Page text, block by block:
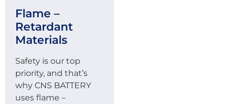
Flame –
Retardant
Materials
Safety is our top
priority, and that’s
why CNS BATTERY
uses flame –